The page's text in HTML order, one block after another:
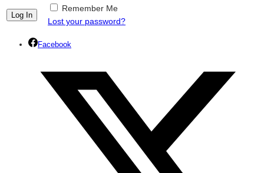
Remember Me
Lost your password?
Facebook